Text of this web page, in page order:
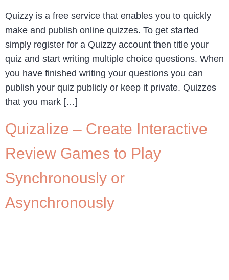
Quizzy is a free service that enables you to quickly
make and publish online quizzes. To get started
simply register for a Quizzy account then title your
quiz and start writing multiple choice questions. When
you have finished writing your questions you can
publish your quiz publicly or keep it private. Quizzes
that you mark […]
Quizalize – Create Interactive
Review Games to Play
Synchronously or
Asynchronously